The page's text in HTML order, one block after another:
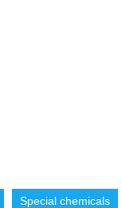
Special chemicals